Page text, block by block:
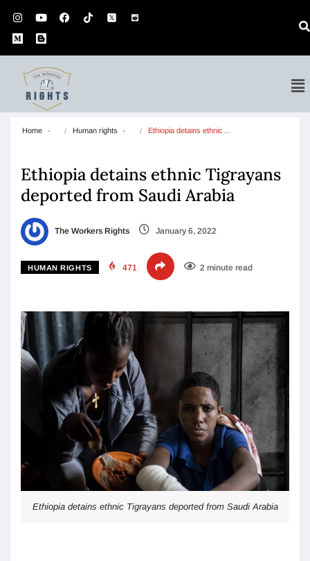
Home Human rights Ethiopia detains ethnic…
Ethiopia detains ethnic Tigrayans
deported from Saudi Arabia
The Workers Rights January 6, 2022
HUMAN RIGHTS 471 2 minute read
Ethiopia detains ethnic Tigrayans deported from Saudi Arabia